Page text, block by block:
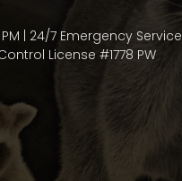
| 24/7 Emergency Service
License #1778 PW